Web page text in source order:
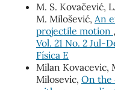
M. S. Kovačević,
M. Milošević, An
projectile motion ,
Vol. 21 No. 2 Jul-
Física E
Milan Kovacevic,
Milosevic, On the